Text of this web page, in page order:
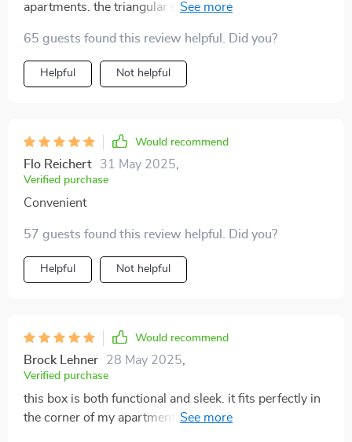
apartments. the triangular shape fits neatly into any
design really helps keep the litter from spilling out. my
cat took to it immediately, and it’s been so easy to
maintain. the overall look is modern and blends well
65 guests found this review helpful. Did you?
Helpful Not helpful
Would recommend
Flo Reichert 31 May 2025
Verified purchase
Convenient
57 guests found this review helpful. Did you?
Helpful Not helpful
Would recommend
Brock Lehner 28 May 2025
Verified purchase
this box is both functional and sleek. it fits perfectly in
the corner of my apartment, and my cat loves it. easy